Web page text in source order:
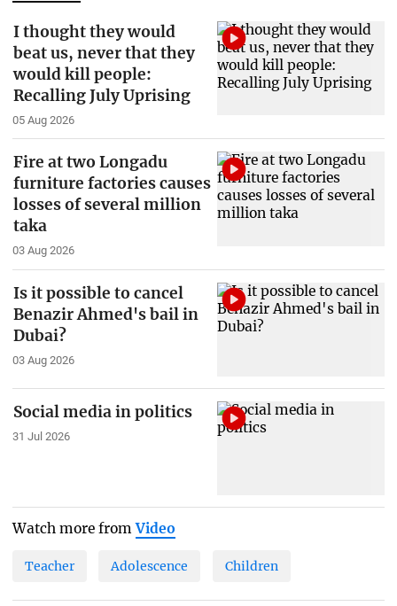
I thought they would
beat us, never that they
would kill people:
Recalling July Uprising
05 Aug 2026
Fire at two Longadu
furniture factories causes
losses of several million
taka
03 Aug 2026
Is it possible to cancel
Benazir Ahmed's bail in
Dubai?
03 Aug 2026
Social media in politics
31 Jul 2026
Watch more fromVideo
Teacher Adolescence Children